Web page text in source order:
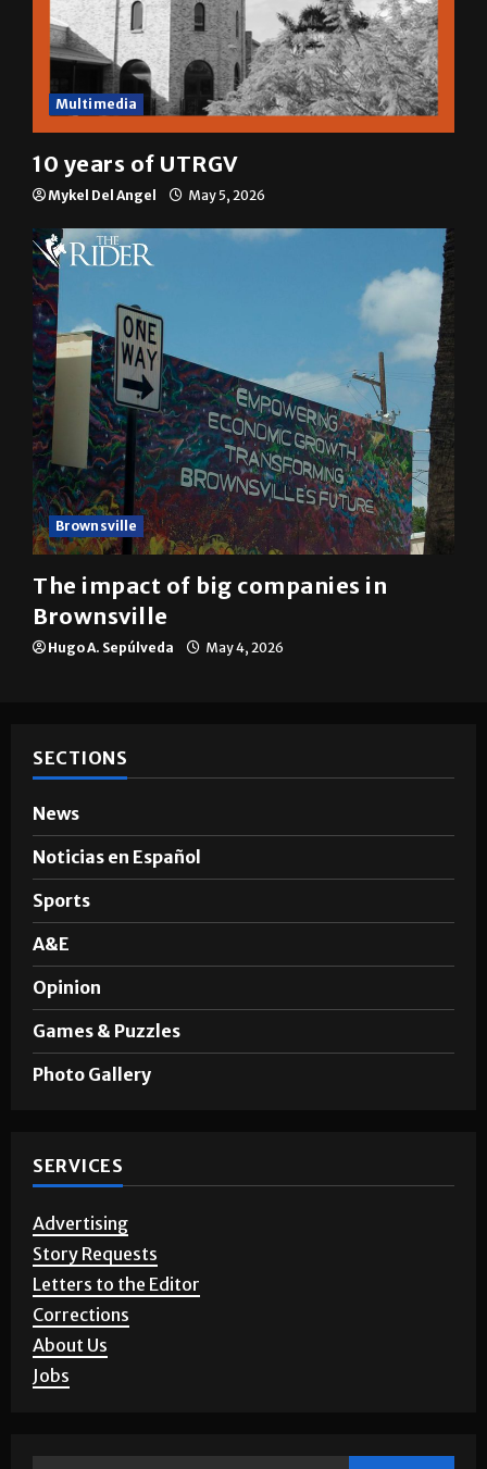
Multimedia
10 years of UTRGV
Mykel Del Angel May 5, 2026
Brownsville
The impact of big companies in
Brownsville
Hugo A. Sepúlveda May 4, 2026
SECTIONS
News
Noticias en Español
Sports
A&E
Opinion
Games & Puzzles
Photo Gallery
SERVICES
Advertising
Story Requests
Letters to the Editor
Corrections
About Us
Jobs